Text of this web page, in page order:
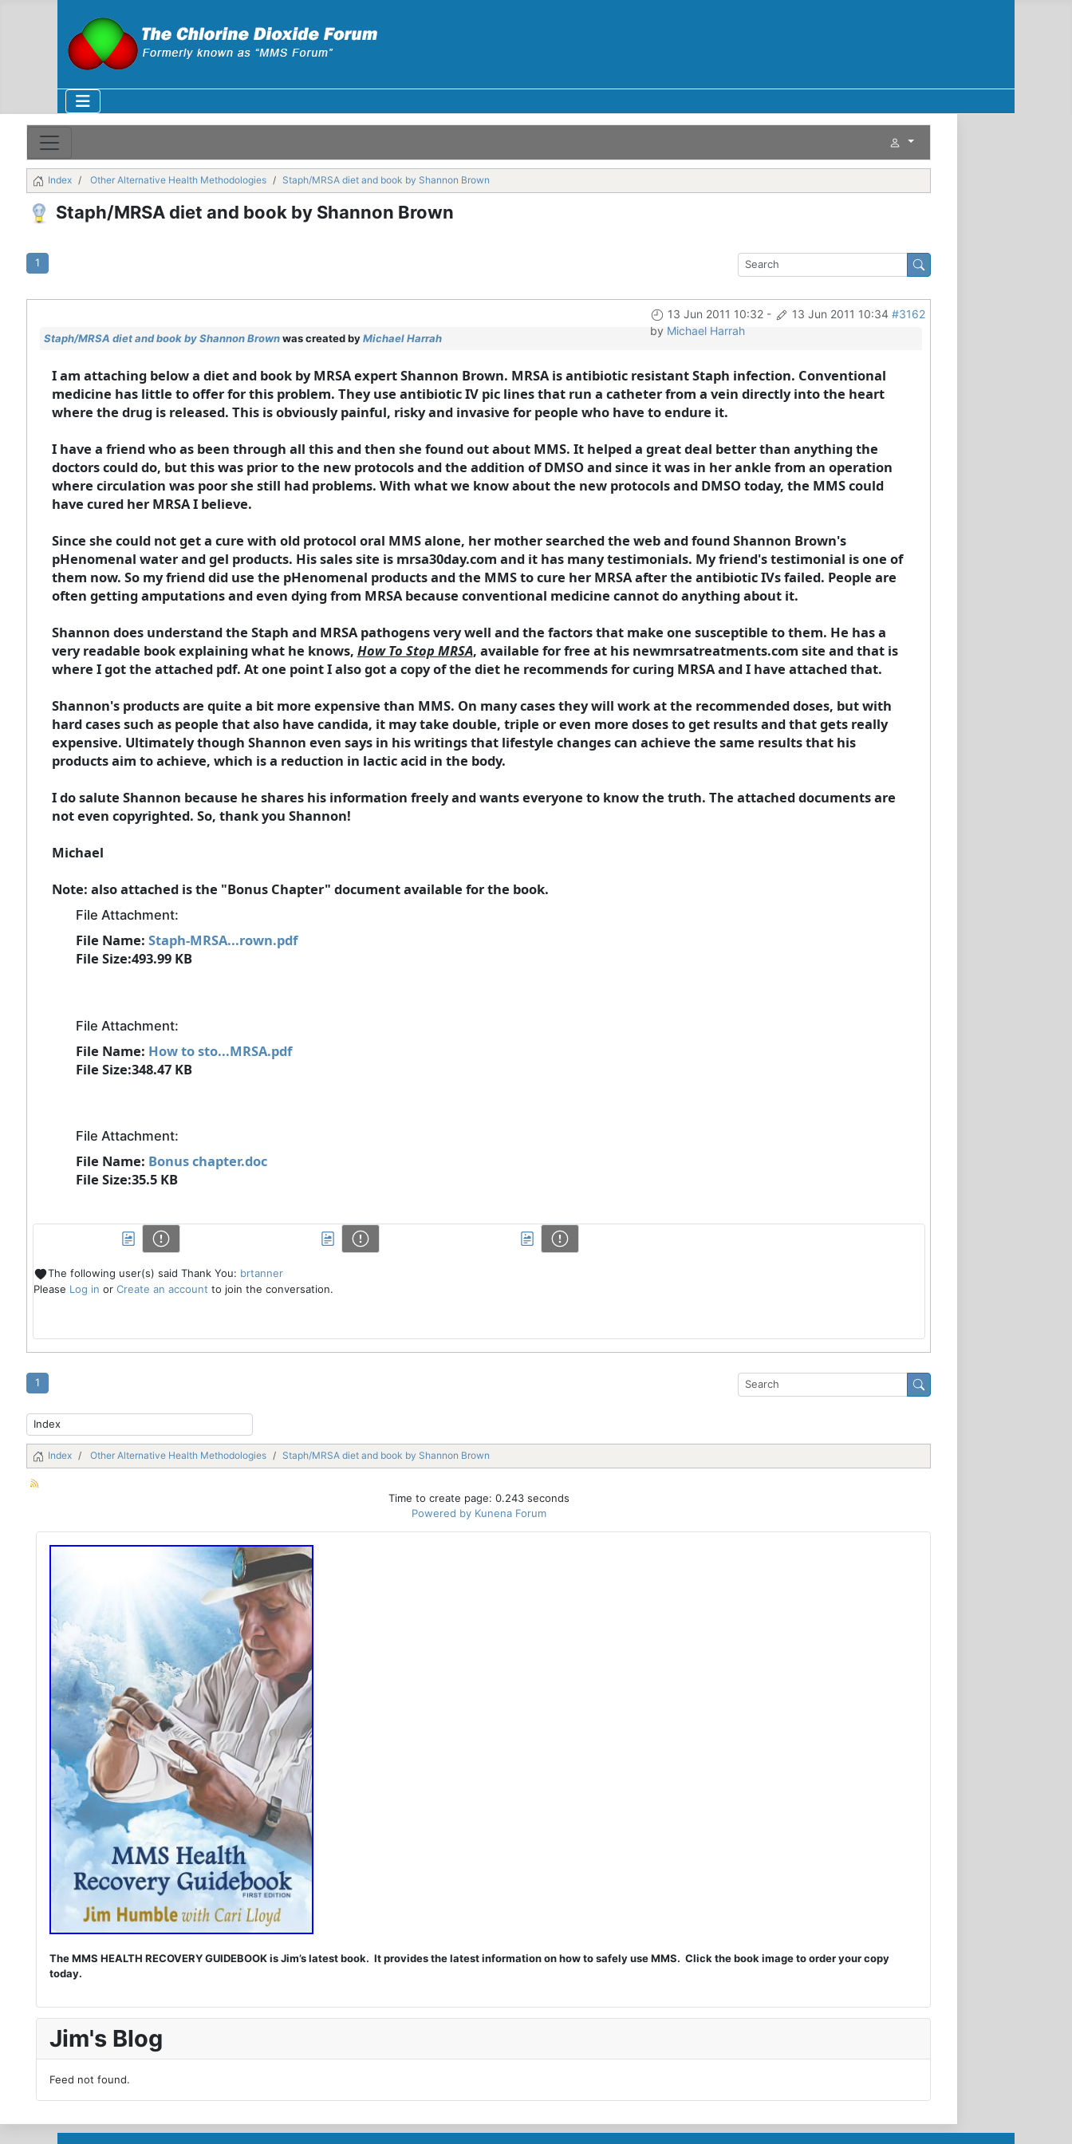
Index Other Alternative Health Methodologies Staph/MRSA diet and book by Shannon Brown
Staph/MRSA diet and book by Shannon Brown
1
13 Jun 2011 10:32- 13 Jun 2011 10:34 #3162
by Michael Harrah
Staph/MRSA diet and book by Shannon Brownwas created byMichael Harrah
I am attaching below a diet and book by MRSA expert Shannon Brown. MRSA is antibiotic resistant Staph infection. Conventional
medicine has little to offer for this problem. They use antibiotic IV pic lines that run a catheter from a vein directly into the heart
where the drug is released. This is obviously painful, risky and invasive for people who have to endure it.
I have a friend who as been through all this and then she found out about MMS. It helped a great deal better than anything the
doctors could do, but this was prior to the new protocols and the addition of DMSO and since it was in her ankle from an operation
where circulation was poor she still had problems. With what we know about the new protocols and DMSO today, the MMS could
have cured her MRSA I believe.
Since she could not get a cure with old protocol oral MMS alone, her mother searched the web and found Shannon Brown's
pHenomenal water and gel products. His sales site is mrsa30day.com and it has many testimonials. My friend's testimonial is one of
them now. So my friend did use the pHenomenal products and the MMS to cure her MRSA after the antibiotic IVs failed. People are
often getting amputations and even dying from MRSA because conventional medicine cannot do anything about it.
Shannon does understand the Staph and MRSA pathogens very well and the factors that make one susceptible to them. He has a
very readable book explaining what he knows, How To Stop MRSA, available for free at his newmrsatreatments.com site and that is
where I got the attached pdf. At one point I also got a copy of the diet he recommends for curing MRSA and I have attached that.
Shannon's products are quite a bit more expensive than MMS. On many cases they will work at the recommended doses, but with
hard cases such as people that also have candida, it may take double, triple or even more doses to get results and that gets really
expensive. Ultimately though Shannon even says in his writings that lifestyle changes can achieve the same results that his
products aim to achieve, which is a reduction in lactic acid in the body.
I do salute Shannon because he shares his information freely and wants everyone to know the truth. The attached documents are
not even copyrighted. So, thank you Shannon!
Michael
Note: also attached is the "Bonus Chapter" document available for the book.
File Attachment:
File Name: Staph-MRSA...rown.pdf
File Size:493.99 KB
File Attachment:
File Name: How to sto...MRSA.pdf
File Size:348.47 KB
File Attachment:
File Name: Bonus chapter.doc
File Size:35.5 KB
The following user(s) said Thank You: brtanner
Please Log in or Create an account to join the conversation.
1
Index Other Alternative Health Methodologies Staph/MRSA diet and book by Shannon Brown
Time to create page: 0.243 seconds
Powered by Kunena Forum
The MMS HEALTH RECOVERY GUIDEBOOK is Jim’s latest book. It provides the latest information on how to safely use MMS. Click the book image to order your copy
today.
Jim's Blog
Feed not found.